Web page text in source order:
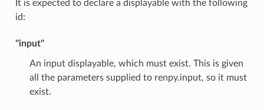
It is expected to declare a displayable with the following
id:
"input"
An input displayable, which must exist. This is given
all the parameters supplied to renpy.input, so it must
exist.